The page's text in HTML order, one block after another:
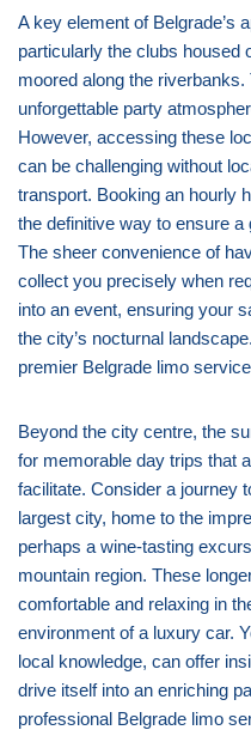
A key element of Belgrade’s
particularly the clubs housed
moored along the
unforgettable party
However, accessing these
can be challenging without
transport. Booking an hourly
the definitive way to ensure
The sheer convenience of
collect you precisely when
into an event, ensuring your
the city’s nocturnal
premier Belgrade limo
Beyond the city centre, the
for memorable day trips that
facilitate. Consider a journey
largest city, home to the
perhaps a wine-tasting
mountain region. These
comfortable and relaxing in
environment of a luxury car.
local knowledge, can offer
drive itself into an enriching
professional Belgrade limo